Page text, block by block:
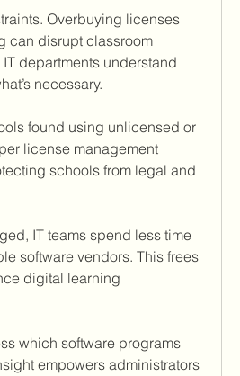
Overbuying licenses
can disrupt classroom
departments understand
necessary.
found using unlicensed or
license management
schools from legal and
IT teams spend less time
software vendors. This frees
digital learning
which software programs
empowers administrators